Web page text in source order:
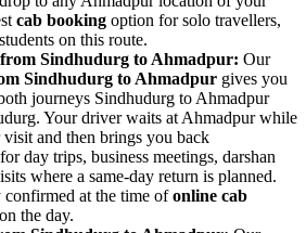
cab booking option for solo travellers,
on this route.
Sindhudurg to Ahmadpur: Our
Sindhudurg to Ahmadpur gives you
journeys Sindhudurg to Ahmadpur
Your driver waits at Ahmadpur while
and then brings you back
day trips, business meetings, darshan
where a same-day return is planned.
at the time ofonline cab
the day.